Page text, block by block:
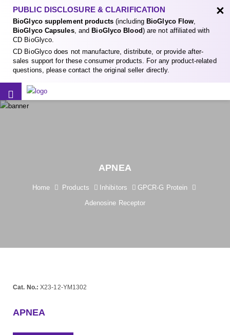
PUBLIC DISCLOSURE & CLARIFICATION
BioGlyco supplement products(including BioGlyco Flow,
BioGlyco Capsules, and BioGlyco Blood) are not affiliated with
CD BioGlyco.
CD BioGlyco does not manufacture, distribute, or provide after-
sales support for these consumer products. For any product-related
questions, please contact the original seller directly.
×
APNEA
Home Products Inhibitors
GPCR-G Protein
Adenosine Receptor
Cat. No.: X23-12-YM1302
APNEA